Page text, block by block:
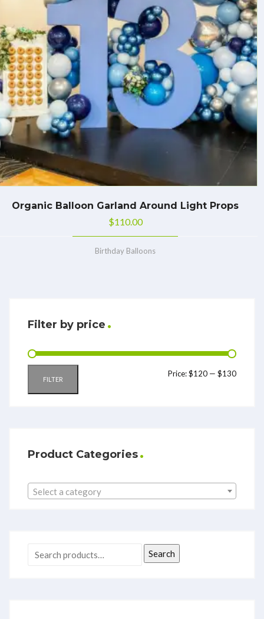
Organic Balloon Garland Around Light Props
$110.00
Birthday Balloons
Filter by price
FILTER
Price:$120 — $130
Product Categories
Select a category
Search